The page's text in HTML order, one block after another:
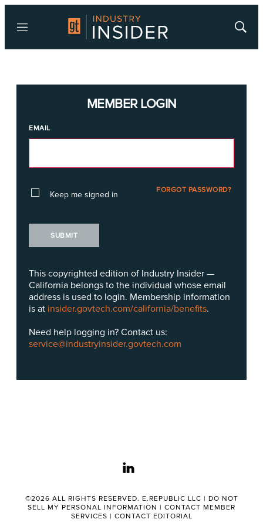
Menu
Show
MEMBER LOGIN
EMAIL
Keep me signed in FORGOT PASSWORD?
SUBMIT
This copyrighted edition of Industry Insider —
California belongs to the individual whose email
address is used to login. Membership information
is at insider.govtech.com/california/benefits.
Need help logging in? Contact us:
service@industryinsider.govtech.com
linkedin
©2026 ALL RIGHTS RESERVED. E.REPUBLIC LLC | DO NOT
SELL MY PERSONAL INFORMATION | CONTACT MEMBER
SERVICES | CONTACT EDITORIAL